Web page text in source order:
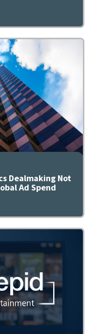
Dealmaking Not
Ad Spend